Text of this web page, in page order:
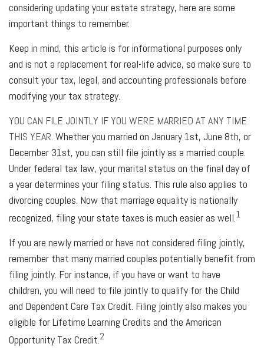
considering updating your estate strategy, here are some
important things to remember.
Keep in mind, this article is for informational purposes only
and is not a replacement for real-life advice, so make sure to
consult your tax, legal, and accounting professionals before
modifying your tax strategy.
YOU CAN FILE JOINTLY IF YOU WERE MARRIED AT ANY TIME
THIS YEAR. Whether you married on January 1st, June 8th, or
December 31st, you can still file jointly as a married couple.
Under federal tax law, your marital status on the final day of
a year determines your filing status. This rule also applies to
divorcing couples. Now that marriage equality is nationally
recognized, filing your state taxes is much easier as well.1
If you are newly married or have not considered filing jointly,
remember that many married couples potentially benefit from
filing jointly. For instance, if you have or want to have
children, you will need to file jointly to qualify for the Child
and Dependent Care Tax Credit. Filing jointly also makes you
eligible for Lifetime Learning Credits and the American
Opportunity Tax Credit.2